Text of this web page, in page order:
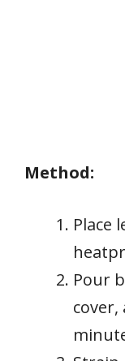
Method:
Place
Pour
cover,